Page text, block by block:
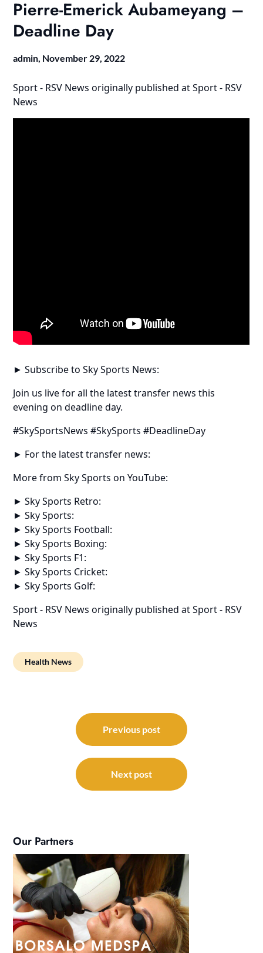
Pierre-Emerick Aubameyang –
Deadline Day
admin, November 29, 2022
Sport - RSV News originally published atSport - RSV
News
► Subscribe to Sky Sports News:
Join us live for all the latest transfer news this
evening on deadline day.
#SkySportsNews #SkySports #DeadlineDay
► For the latest transfer news:
More from Sky Sports on YouTube:
► Sky Sports Retro:
► Sky Sports:
► Sky Sports Football:
► Sky Sports Boxing:
► Sky Sports F1:
► Sky Sports Cricket:
► Sky Sports Golf:
Sport - RSV News originally published atSport - RSV
News
Health News
navigation
Previous post
Next post
Our Partners